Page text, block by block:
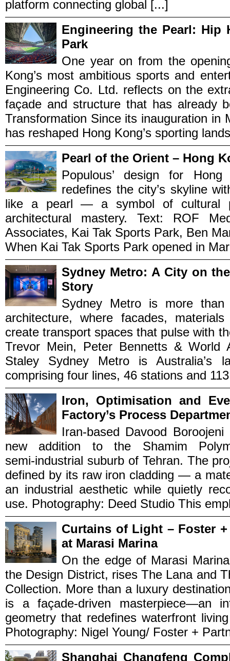
platform connecting global [...]
Engineering the Pearl: Hip
Park
One year on from the
Kong’s most ambitious sports and
Engineering Co. Ltd. reflects on the
façade and structure that has already
Transformation Since its inauguration in
has reshaped Hong Kong’s sporting
Pearl of the Orient – Hong
Populous’ design for
redefines the city’s skyline
like a pearl — a symbol of cultural
architectural mastery. Text: ROF
Associates, Kai Tak Sports Park, Ben
When Kai Tak Sports Park opened in
Sydney Metro: A City on
Story
Sydney Metro is more
architecture, where facades,
create transport spaces that pulse with
Trevor Mein, Peter Bennetts & World
Staley Sydney Metro is Australia’s
comprising four lines, 46 stations and
Iron, Optimisation and
Factory’s Process
Iran‑based Davood
new addition to the Shamim
semi‑industrial suburb of Tehran. The
defined by its raw iron cladding — a
an industrial aesthetic while quietly
use. Photography: Deed Studio This
Curtains of Light – Foster +
at Marasi Marina
On the edge of Marasi
the Design District, rises The Lana and
Collection. More than a luxury
is a façade-driven masterpiece—an
geometry that redefines waterfront
Photography: Nigel Young/ Foster +
Shanghai Changfeng